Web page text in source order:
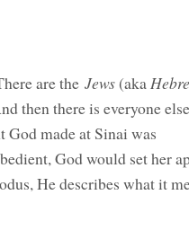
are the Jews (aka
then there is everyone
God made at Sinai was
God would set her
He describes what it